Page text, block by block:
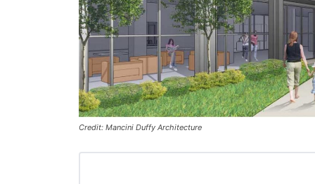
Credit: Mancini Duffy Architecture